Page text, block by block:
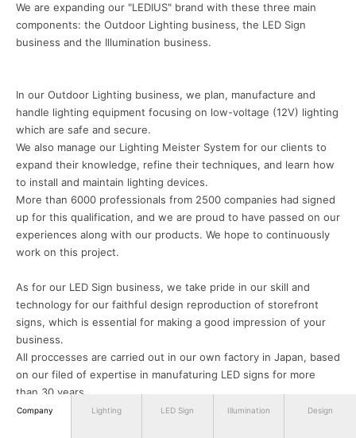
Company Lighting LED Sign Illumination Design
We are expanding our "LEDIUS" brand with these three main
components: the Outdoor Lighting business, the LED Sign
business and the Illumination business.
In our Outdoor Lighting business, we plan, manufacture and
handle lighting equipment focusing on low-voltage (12V) lighting
which are safe and secure.
We also manage our Lighting Meister System for our clients to
expand their knowledge, refine their techniques, and learn how
to install and maintain lighting devices.
More than 6000 professionals from 2500 companies had signed
up for this qualification, and we are proud to have passed on our
experiences along with our products. We hope to continuously
work on this project.
As for our LED Sign business, we take pride in our skill and
technology for our faithful design reproduction of storefront
signs, which is essential for making a good impression of your
business.
All proccesses are carried out in our own factory in Japan, based
on our filed of expertise in manufaturing LED signs for more
than 30 years.
We can assure you that our products will satisfy your needs.